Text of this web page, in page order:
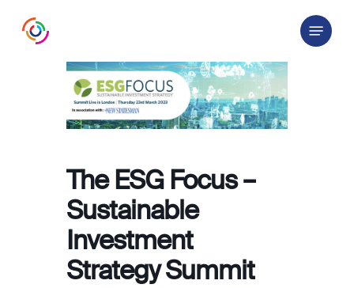
Menu
The ESG Focus –
Sustainable
Investment
Strategy Summit